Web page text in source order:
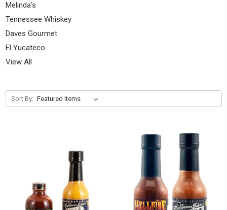
Melinda's
Tennessee Whiskey
Daves Gourmet
El Yucateco
View All
Sort By: